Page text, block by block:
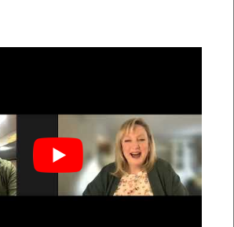
from infantry to the civilian
He says he wasn’t quite
differences in attitude. But